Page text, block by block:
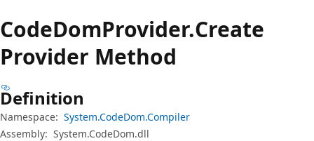
CodeDomProvider.Create
Provider Method
Definition
Namespace: System.CodeDom.Compiler
Assembly: System.CodeDom.dll